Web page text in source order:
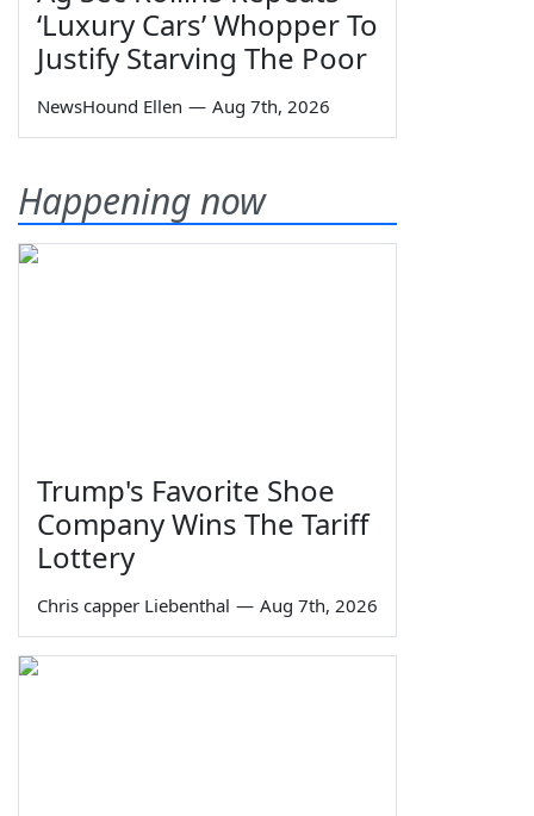
‘Luxury Cars’ Whopper To
Justify Starving The Poor
NewsHound Ellen — Aug 7th, 2026
Happening now
Trump's Favorite Shoe
Company Wins The Tariff
Lottery
Chris capper Liebenthal — Aug 7th, 2026